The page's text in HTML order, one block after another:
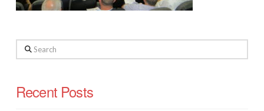
Search
Recent Posts